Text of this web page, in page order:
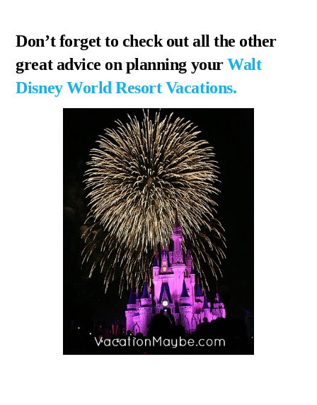
Don’t forget to check out all the other
great advice on planning yourWalt
Disney World Resort Vacations.